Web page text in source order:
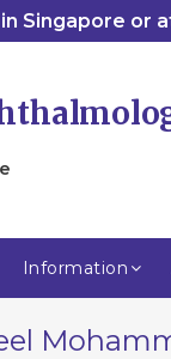
in Singapore
Information